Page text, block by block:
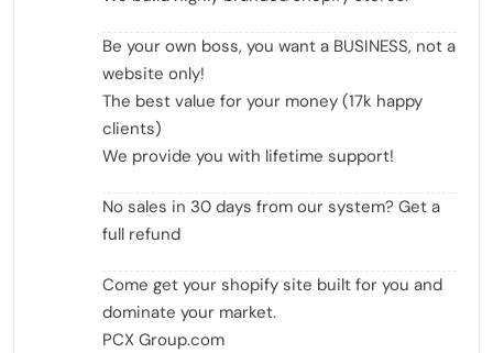
Be your own boss, you want a BUSINESS, not a
website only!
The best value for your money (17k happy
clients)
We provide you with lifetime support!
No sales in 30 days from our system? Get a
full refund
Come get your shopify site built for you and
dominate your market.
PCX Group.com